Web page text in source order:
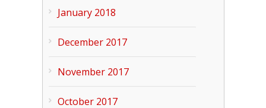
January 2018
December 2017
November 2017
October 2017